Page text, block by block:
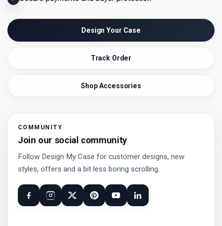
Design Your Case
Track Order
Shop Accessories
COMMUNITY
Join our social community
Follow Design My Case for customer designs, new
styles, offers and a bit less boring scrolling.